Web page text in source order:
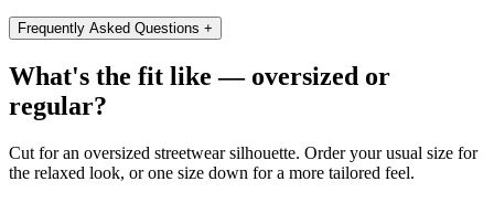
Frequently Asked Questions +
What's the fit like — oversized or
regular?
Cut for an oversized streetwear silhouette. Order your usual size for
the relaxed look, or one size down for a more tailored feel.